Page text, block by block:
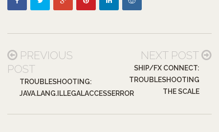
PREVIOUS
POST
TROUBLESHOOTING:
JAVA.LANG.ILLEGALACCESSERROR
NEXT POST
SHIP/FX CONNECT:
TROUBLESHOOTING
THE SCALE